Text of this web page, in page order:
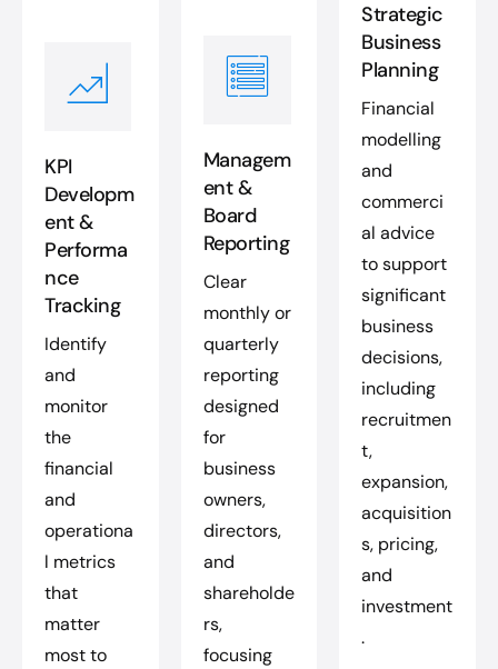
KPI
Developm
ent &
Performa
nce
Tracking
Identify
and
monitor
the
financial
and
operationa
l metrics
that
matter
most to
Managem
ent &
Board
Reporting
Clear
monthly or
quarterly
reporting
designed
for
business
owners,
directors,
and
shareholde
rs,
focusing
Strategic
Business
Planning
Financial
modelling
and
commerci
al advice
to support
significant
business
decisions,
including
recruitmen
t,
expansion,
acquisition
s, pricing,
and
investment
.